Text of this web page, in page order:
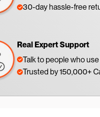
30-day hassle-free
Real Expert Support
Talk to people who
Trusted by 150,000+